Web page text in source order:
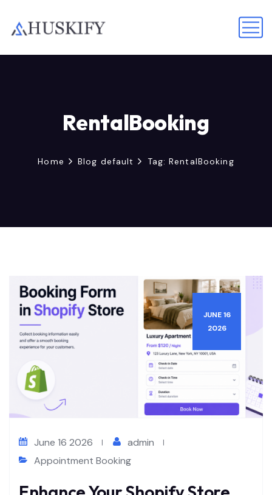
RentalBooking
Home Blog default Tag: RentalBooking
JUNE 16
2026
June 16 2026
admin
Appointment Booking